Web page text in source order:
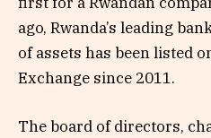
ago, Rwanda’s leading
of assets has been listed
Exchange since 2011.
The board of directors,